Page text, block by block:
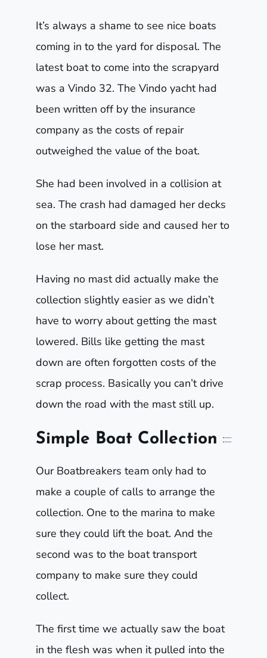
It’s always a shame to see nice boats
coming in to the yard for disposal. The
latest boat to come into the scrapyard
was a Vindo 32. The Vindo yacht had
been written off by the insurance
company as the costs of repair
outweighed the value of the boat.
She had been involved in a collision at
sea. The crash had damaged her decks
on the starboard side and caused her to
lose her mast.
Having no mast did actually make the
collection slightly easier as we didn’t
have to worry about getting the mast
lowered. Bills like getting the mast
down are often forgotten costs of the
scrap process. Basically you can’t drive
down the road with the mast still up.
Simple Boat Collection
Our Boatbreakers team only had to
make a couple of calls to arrange the
collection. One to the marina to make
sure they could lift the boat. And the
second was to the boat transport
company to make sure they could
collect.
The first time we actually saw the boat
in the flesh was when it pulled into the